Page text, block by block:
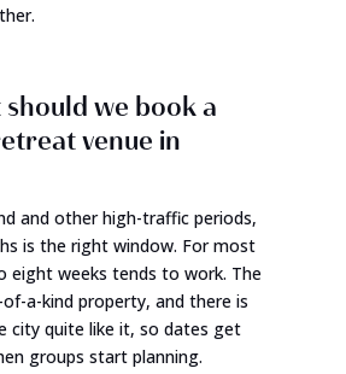
we book a
venue in
and other high-traffic periods,
is the right window. For most
eight weeks tends to work. The
a-kind property, and there is
city quite like it, so dates get
groups start planning.